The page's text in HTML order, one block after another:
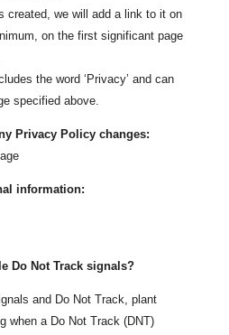
created, we will add a link to it on
on the first significant page
the word ‘Privacy’ and can
specified above.
Privacy Policy changes:
information:
Do Not Track signals?
and Do Not Track, plant
when a Do Not Track (DNT)